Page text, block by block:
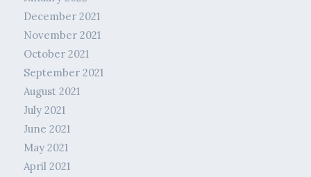
December 2021
November 2021
October 2021
September 2021
August 2021
July 2021
June 2021
May 2021
April 2021